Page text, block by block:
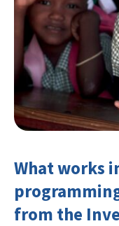
What works
from the